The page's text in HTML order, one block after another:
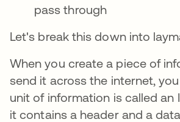
pass through
Let's break this down into
When you create a piece of
send it across the internet, you
unit of information is called an
it contains a header and a